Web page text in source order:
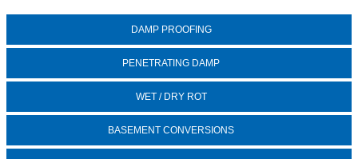
DAMP PROOFING
PENETRATING DAMP
WET / DRY ROT
BASEMENT CONVERSIONS